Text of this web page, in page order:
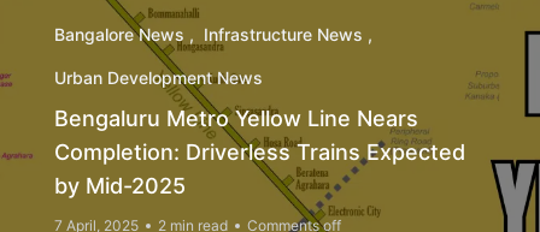
Bangalore News Infrastructure News
Urban Development News
Bengaluru Metro Yellow Line Nears
Completion: Driverless Trains Expected
by Mid-2025
7 April, 2025 2 min read Comments off